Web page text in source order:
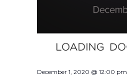
December 1, 2020 @ 12:00 pm